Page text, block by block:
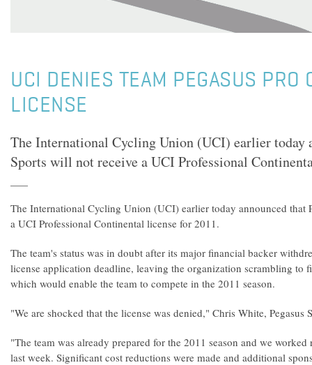
UCI DENIES TEAM PEGASUS PRO
LICENSE
The International Cycling Union (UCI) earlier today
Sports will not receive a UCI Professional
The International Cycling Union (UCI) earlier today announced that
a UCI Professional Continental license for 2011.
The team's status was in doubt after its major financial backer
license application deadline, leaving the organization scrambling to
which would enable the team to compete in the 2011 season.
"We are shocked that the license was denied," Chris White, Pegasus
"The team was already prepared for the 2011 season and we
last week. Significant cost reductions were made and additional